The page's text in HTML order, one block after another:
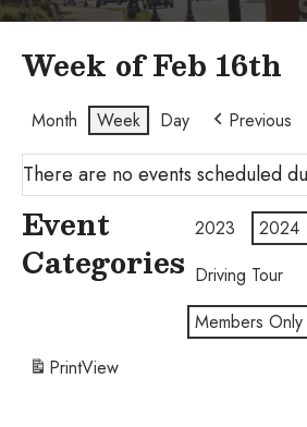
Week of Feb 16th
Month Week Day Previous
There are no events scheduled
Event
Categories
2023 2024
Driving Tour
Members Only
PrintView